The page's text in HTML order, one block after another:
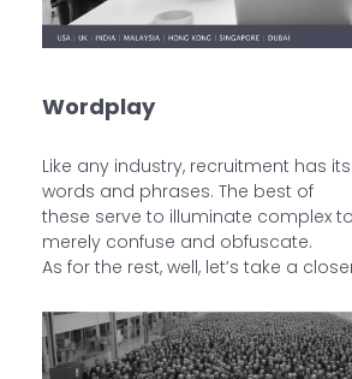
Wordplay
Like any industry, recruitment has
words and phrases. The best of
these serve to illuminate complex
merely confuse and obfuscate.
As for the rest, well, let’s take a